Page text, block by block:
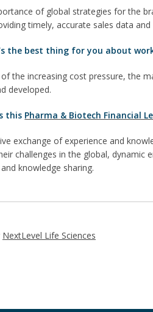
of global strategies for the
timely, accurate sales data
the best thing for you about
the increasing cost pressure, the
developed.
this Pharma & Biotech Financial
exchange of experience and
challenges in the global, dynamic
knowledge sharing.
NextLevel Life Sciences